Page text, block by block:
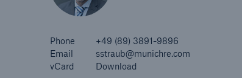
Phone
+49 (89) 3891-9896
Email
sstraub@munichre.com
vCard
Download